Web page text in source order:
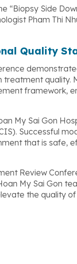
“Biopsy Side
Pham Thi
Quality
quality.
framework,
My Sai Gon
Successful
that is safe,
Review
My Sai Gon
the quality